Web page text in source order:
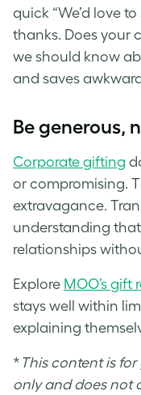
quick “We’d love
thanks. Does your
we should know
and saves
Be generous,
Corporate gifting
or compromising.
extravagance.
understanding
relationships
Explore MOO’s gift
stays well within
explaining
* This content is
only and does not